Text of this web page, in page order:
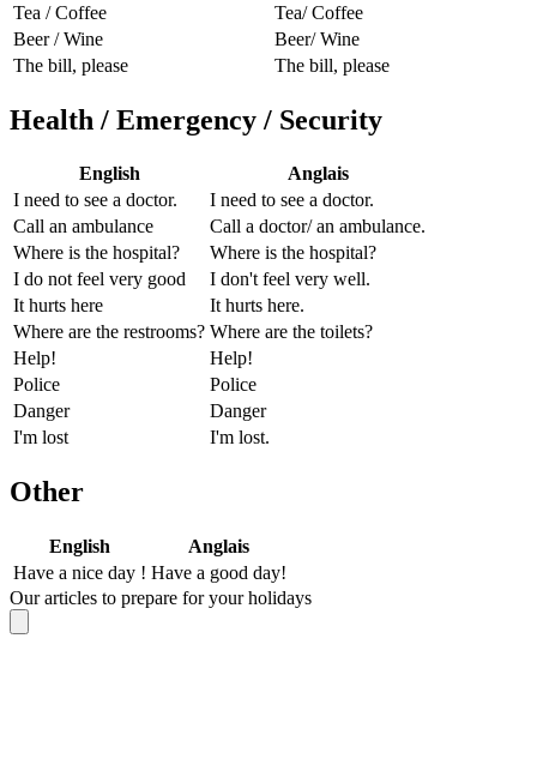
Tea / Coffee
Tea/ Coffee
Beer / Wine
Beer/ Wine
The bill, please
The bill, please
Health / Emergency / Security
English
Anglais
I need to see a doctor.
I need to see a doctor.
Call an ambulance
Call a doctor/ an ambulance.
Where is the hospital?
Where is the hospital?
I do not feel very good
I don't feel very well.
It hurts here
It hurts here.
Where are the restrooms? Where are the toilets?
Help!
Help!
Police
Police
Danger
Danger
I'm lost
I'm lost.
Other
English
Anglais
Have a nice day ! Have a good day!
Our articles to prepare for your holidays